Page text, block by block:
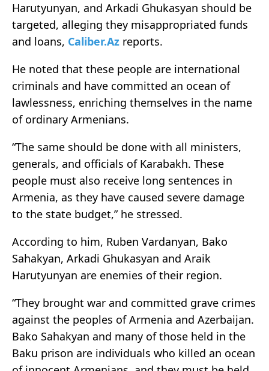
Harutyunyan, and Arkadi Ghukasyan should be
targeted, alleging they misappropriated funds
and loans, Caliber.Az reports.
He noted that these people are international
criminals and have committed an ocean of
lawlessness, enriching themselves in the name
of ordinary Armenians.
“The same should be done with all ministers,
generals, and officials of Karabakh. These
people must also receive long sentences in
Armenia, as they have caused severe damage
to the state budget,” he stressed.
According to him, Ruben Vardanyan, Bako
Sahakyan, Arkadi Ghukasyan and Araik
Harutyunyan are enemies of their region.
“They brought war and committed grave crimes
against the peoples of Armenia and Azerbaijan.
Bako Sahakyan and many of those held in the
Baku prison are individuals who killed an ocean